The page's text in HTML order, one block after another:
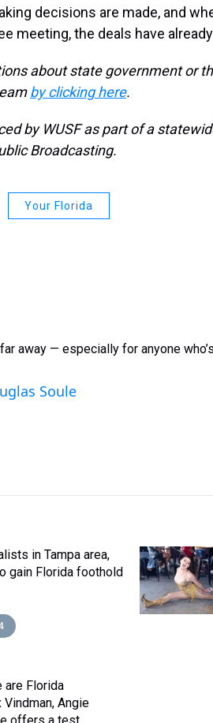
decisions are made, and
meeting, the deals have
about state government or
by clicking here.
by WUSF as part of a
Broadcasting.
Your Florida
away — especially for anyone
Soule
in Tampa area,
gain Florida foothold
are Florida
Angie